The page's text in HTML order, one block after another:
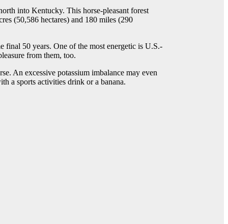
into Kentucky. This horse-pleasant forest
(50,586 hectares) and 180 miles (290
final 50 years. One of the most energetic is U.S.-
from them, too.
An excessive potassium imbalance may even
a sports activities drink or a banana.